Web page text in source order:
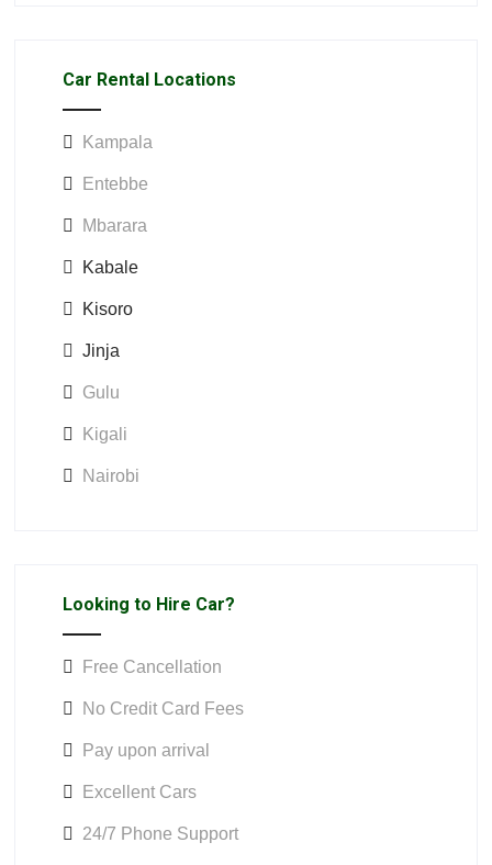
Car Rental Locations
Kampala
Entebbe
Mbarara
Kabale
Kisoro
Jinja
Gulu
Kigali
Nairobi
Looking to Hire Car?
Free Cancellation
No Credit Card Fees
Pay upon arrival
Excellent Cars
24/7 Phone Support